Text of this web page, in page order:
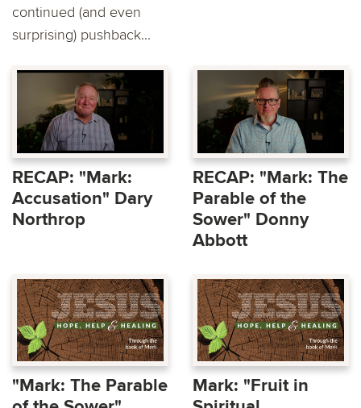
continued (and even
surprising) pushback...
RECAP: "Mark:
Accusation" Dary
Northrop
RECAP: "Mark: The
Parable of the
Sower" Donny
Abbott
"Mark: The Parable
Mark: "Fruit in